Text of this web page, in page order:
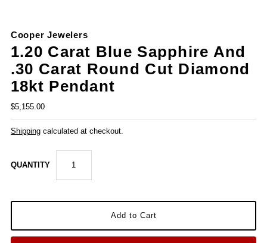
Cooper Jewelers
1.20 Carat Blue Sapphire And
.30 Carat Round Cut Diamond
18kt Pendant
$5,155.00
Shippingcalculated at checkout.
QUANTITY